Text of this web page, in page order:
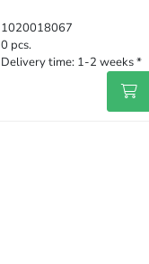
1020018067
0 pcs.
Delivery time: 1-2 weeks *